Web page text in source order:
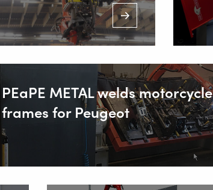
PEaPE METAL welds motorcycle
frames for Peugeot